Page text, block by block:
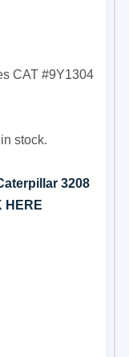
CAT #9Y1304
stock.
3208
HERE